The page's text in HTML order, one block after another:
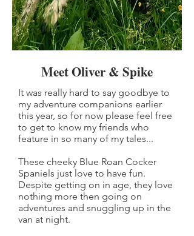
Meet Oliver & Spike
It was really hard to say goodbye to
my adventure companions earlier
this year, so for now please feel free
to get to know my friends who
feature in so many of my tales...
These cheeky Blue Roan Cocker
Spaniels just love to have fun.
Despite getting on in age, they love
nothing more then going on
adventures and snuggling up in the
van at night.